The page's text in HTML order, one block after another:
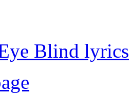
Blind lyrics